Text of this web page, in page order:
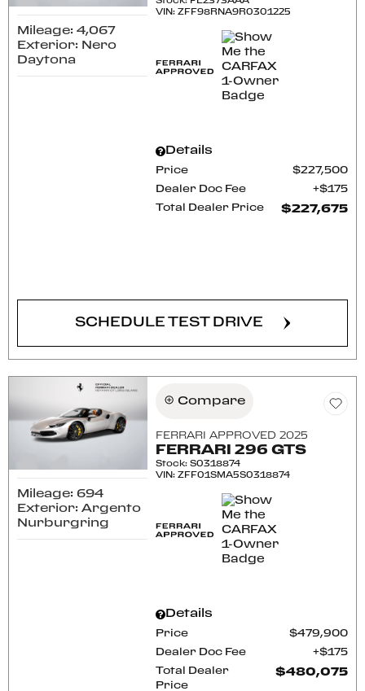
Mileage: 4,067
Exterior: Nero
Daytona
VIN:ZFF98RNA9R0301225
Details
Price $227,500
Dealer Doc Fee $175
Total Dealer Price $227,675
SCHEDULE TEST DRIVE
Mileage: 694
Exterior: Argento
Nurburgring
Compare
FERRARI APPROVED 2025
FERRARI 296 GTS
Stock:S0318874
VIN:ZFF01SMA5S0318874
Details
Price $479,900
Dealer Doc Fee $175
Total Dealer
Price
$480,075